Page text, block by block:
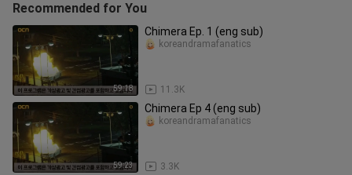
Recommended for You
59:18
Chimera Ep. 1 (eng sub)
11.3K
koreandramafanatics
59:23
Chimera Ep 4 (eng sub)
3.3K
koreandramafanatics